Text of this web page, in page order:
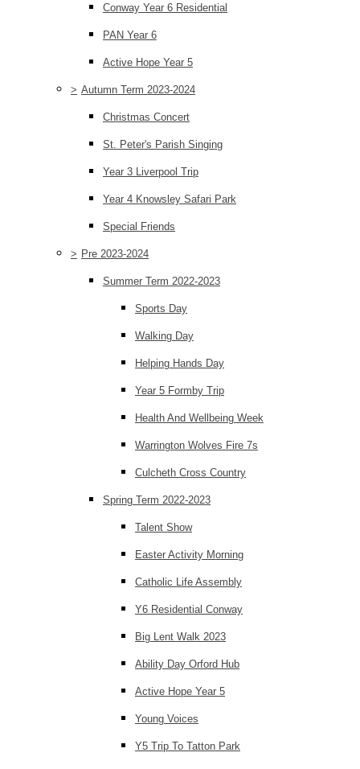
Conway Year 6 Residential
PAN Year 6
Active Hope Year 5
> Autumn Term 2023-2024
Christmas Concert
St. Peter's Parish Singing
Year 3 Liverpool Trip
Year 4 Knowsley Safari Park
Special Friends
> Pre 2023-2024
Summer Term 2022-2023
Sports Day
Walking Day
Helping Hands Day
Year 5 Formby Trip
Health And Wellbeing Week
Warrington Wolves Fire 7s
Culcheth Cross Country
Spring Term 2022-2023
Talent Show
Easter Activity Morning
Catholic Life Assembly
Y6 Residential Conway
Big Lent Walk 2023
Ability Day Orford Hub
Active Hope Year 5
Young Voices
Y5 Trip To Tatton Park